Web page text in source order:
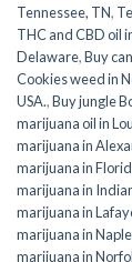
Tennessee, TN,
THC and CBD oil
Delaware,Buy
Cookies weed in
USA.,Buy jungle
marijuana oil in
marijuana in
marijuana in
marijuana in
marijuana in
marijuana in
marijuana in